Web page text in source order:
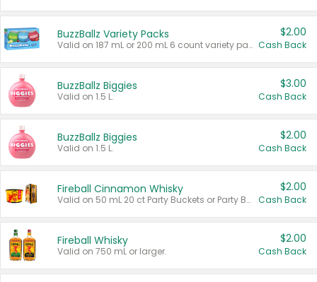
BuzzBallz Variety Packs
Valid on 187 mL or 200 mL 6 count variety packs.
$2.00
Cash Back
BuzzBallz Biggies
Valid on 1.5 L.
$3.00
Cash Back
BuzzBallz Biggies
Valid on 1.5 L.
$2.00
Cash Back
Fireball Cinnamon Whisky
Valid on 50 mL 20 ct Party Buckets or Party Boxes.
$2.00
Cash Back
Fireball Whisky
Valid on 750 mL or larger.
$2.00
Cash Back